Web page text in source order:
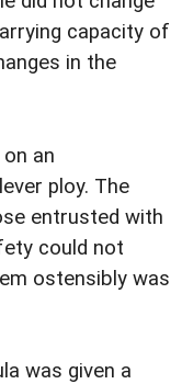
capacity of
in the
an
ploy. The
entrusted with
could not
ostensibly was
was given a